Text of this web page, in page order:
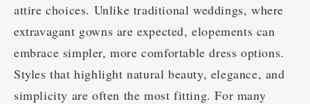
attire choices. Unlike traditional weddings, where
extravagant gowns are expected, elopements can
embrace simpler, more comfortable dress options.
Styles that highlight natural beauty, elegance, and
simplicity are often the most fitting. For many